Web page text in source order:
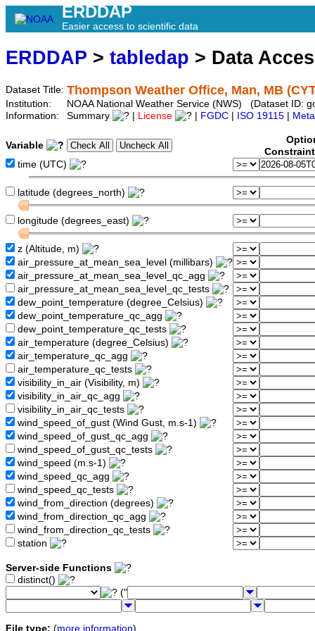
ERDDAP
Easier access to scientific data
ERDDAP > tabledap > Data
Dataset Title: Thompson Weather Office, Man, MB
Institution:
NOAA National Weather Service (NWS) (Dataset ID:
Information:
Summary License FGDC ISO 19115
Variable
time (UTC)
latitude (degrees_north)
longitude (degrees_east)
z (Altitude, m)
air_pressure_at_mean_sea_level (millibars)
air_pressure_at_mean_sea_level_qc_agg
air_pressure_at_mean_sea_level_qc_tests
dew_point_temperature (degree_Celsius)
dew_point_temperature_qc_agg
dew_point_temperature_qc_tests
air_temperature (degree_Celsius)
air_temperature_qc_agg
air_temperature_qc_tests
visibility_in_air (Visibility, m)
visibility_in_air_qc_agg
visibility_in_air_qc_tests
wind_speed_of_gust (Wind Gust, m.s-1)
wind_speed_of_gust_qc_agg
wind_speed_of_gust_qc_tests
wind_speed (m.s-1)
wind_speed_qc_agg
wind_speed_qc_tests
wind_from_direction (degrees)
wind_from_direction_qc_agg
wind_from_direction_qc_tests
station
Server-side Functions
distinct()
("
File type: (more information)